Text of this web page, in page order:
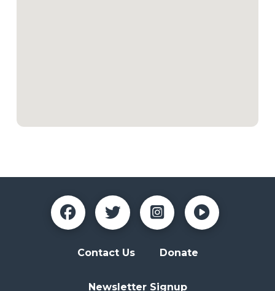
Contact Us Donate
Newsletter Signup